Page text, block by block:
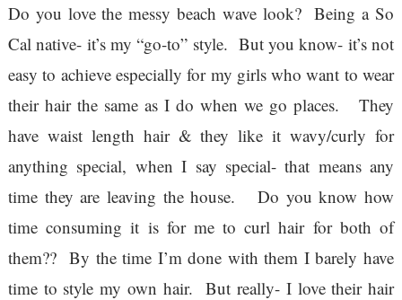
Do you love the messy beach wave look? Being a So
Cal native- it’s my “go-to” style. But you know- it’s not
easy to achieve especially for my girls who want to wear
their hair the same as I do when we go places. They
have waist length hair & they like it wavy/curly for
anything special, when I say special- that means any
time they are leaving the house. Do you know how
time consuming it is for me to curl hair for both of
them?? By the time I’m done with them I barely have
time to style my own hair. But really- I love their hair